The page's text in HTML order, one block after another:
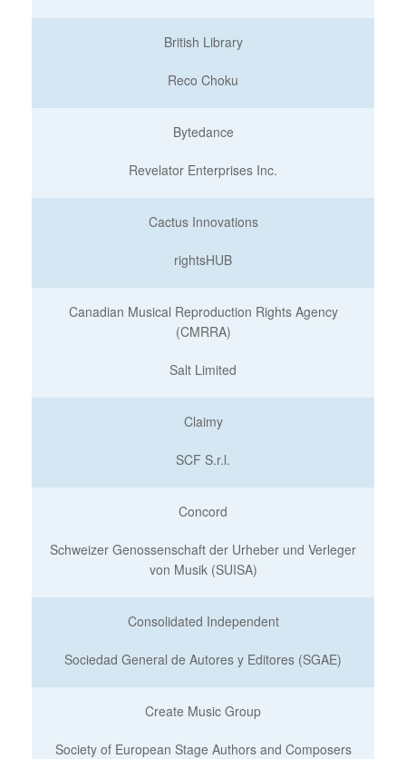
British Library
Reco Choku
Bytedance
Revelator Enterprises Inc.
Cactus Innovations
rightsHUB
Canadian Musical Reproduction Rights Agency
(CMRRA)
Salt Limited
Claimy
SCF S.r.l.
Concord
Schweizer Genossenschaft der Urheber und Verleger
von Musik (SUISA)
Consolidated Independent
Sociedad General de Autores y Editores (SGAE)
Create Music Group
Society of European Stage Authors and Composers